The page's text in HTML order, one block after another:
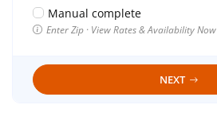
Manual complete
Enter Zip · View Rates & Availability Now
NEXT